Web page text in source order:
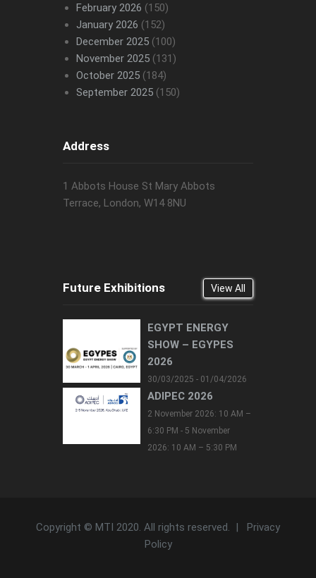
February 2026 (150)
January 2026 (152)
December 2025(100)
November 2025(131)
October 2025(184)
September 2025(150)
Address
1 Abbots House St Mary Abbots
Terrace, London, W14 8NU
Future Exhibitions View All
EGYPT ENERGY
SHOW – EGYPES
2026
30/03/2025 - 01/04/2026
ADIPEC 2026
2 November 2026: 10 AM –
6:30 PM - 5 November
2026: 10 AM – 5:30 PM
Copyright © MTI 2020. All rights reserved. | Privacy
Policy